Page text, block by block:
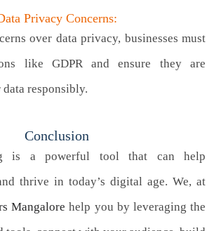
Privacy Concerns:
over data privacy, businesses must
like GDPR and ensure they are
responsibly.
Conclusion
is a powerful tool that can help
thrive in today’s digital age. We, at
Mangalore help you by leveraging the